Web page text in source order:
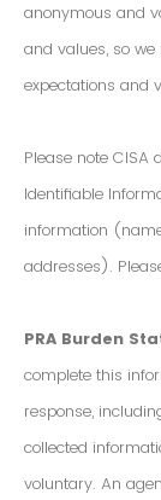
anonymous and
and values, so
expectations and
Please note CISA
Identifiable
information
addresses).
PRA Burden
complete this
response,
collected
voluntary. An